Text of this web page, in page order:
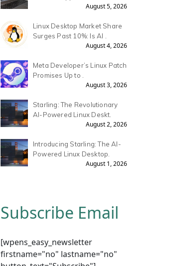
August 5, 2026
Linux Desktop Market Share
Surges Past 10%: Is AI .
August 4, 2026
Meta Developer’s Linux Patch
Promises Up to .
August 3, 2026
Starling: The Revolutionary
AI-Powered Linux Deskt.
August 2, 2026
Introducing Starling: The AI-
Powered Linux Desktop.
August 1, 2026
Subscribe Email
[wpens_easy_newsletter
firstname="no" lastname="no"